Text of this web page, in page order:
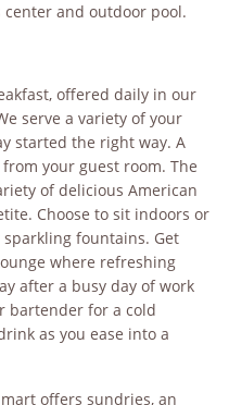
center and outdoor pool.
offered daily in our
serve a variety of your
started the right way. A
your guest room. The
of delicious American
Choose to sit indoors or
fountains. Get
where refreshing
after a busy day of work
bartender for a cold
as you ease into a
offers sundries, an